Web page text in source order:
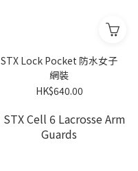
STX Lock Pocket 防水女子
網裝
HK$640.00